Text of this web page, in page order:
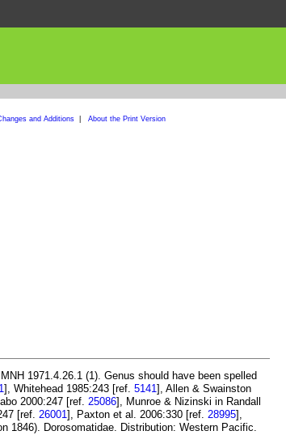
and Additions| About the Print Version
1971.4.26.1 (1). Genus should have been spelled
], Whitehead 1985:243 [ref. 5141], Allen & Swainston
2000:247 [ref. 25086], Munroe & Nizinski in Randall
[ref. 26001], Paxton et al. 2006:330 [ref. 28995],
1846). Dorosomatidae. Distribution: Western Pacific.